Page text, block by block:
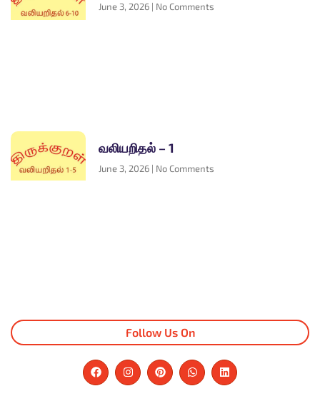
June 3, 2026 No Comments
வலியறிதல் – 1
June 3, 2026 No Comments
Follow Us On